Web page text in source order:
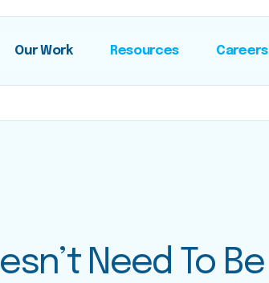
Our Work Resources Careers
Need To Be